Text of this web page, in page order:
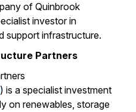
of Quinbrook
investor in
support infrastructure.
Partners
) is a specialist investment
on renewables, storage